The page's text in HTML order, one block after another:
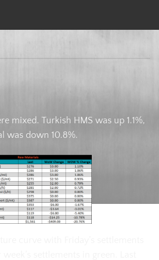
mixed. Turkish HMS was up 1.1%,
was down 10.8%.